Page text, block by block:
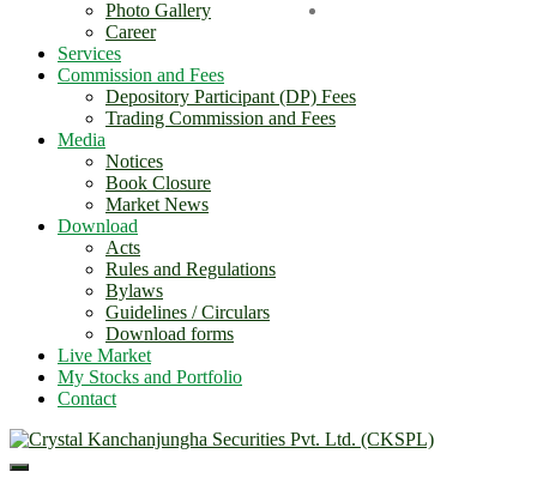
Photo Gallery
Career
Services
Commission and Fees
Depository Participant (DP) Fees
Trading Commission and Fees
Media
Notices
Book Closure
Market News
Download
Acts
Rules and Regulations
Bylaws
Guidelines / Circulars
Download forms
Live Market
My Stocks and Portfolio
Contact